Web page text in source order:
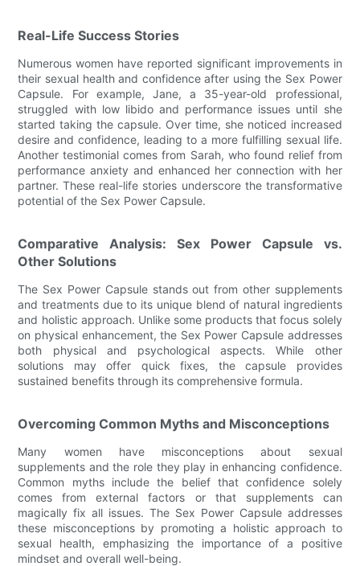
Real-Life Success Stories
Numerous women have reported significant improvements in
their sexual health and confidence after using the Sex Power
Capsule. For example, Jane, a 35-year-old professional,
struggled with low libido and performance issues until she
started taking the capsule. Over time, she noticed increased
desire and confidence, leading to a more fulfilling sexual life.
Another testimonial comes from Sarah, who found relief from
performance anxiety and enhanced her connection with her
partner. These real-life stories underscore the transformative
potential of the Sex Power Capsule.
Comparative Analysis: Sex Power Capsule vs.
Other Solutions
The Sex Power Capsule stands out from other supplements
and treatments due to its unique blend of natural ingredients
and holistic approach. Unlike some products that focus solely
on physical enhancement, the Sex Power Capsule addresses
both physical and psychological aspects. While other
solutions may offer quick fixes, the capsule provides
sustained benefits through its comprehensive formula.
Overcoming Common Myths and Misconceptions
Many women have misconceptions about sexual
supplements and the role they play in enhancing confidence.
Common myths include the belief that confidence solely
comes from external factors or that supplements can
magically fix all issues. The Sex Power Capsule addresses
these misconceptions by promoting a holistic approach to
sexual health, emphasizing the importance of a positive
mindset and overall well-being.